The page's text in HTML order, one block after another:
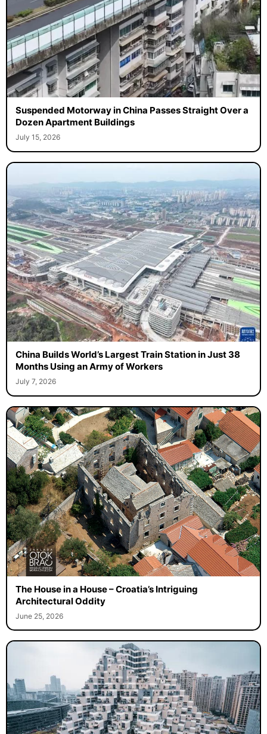
Suspended Motorway in China Passes Straight Over a
Dozen Apartment Buildings
July 15, 2026
China Builds World’s Largest Train Station in Just 38
Months Using an Army of Workers
July 7, 2026
The House in a House – Croatia’s Intriguing
Architectural Oddity
June 25, 2026